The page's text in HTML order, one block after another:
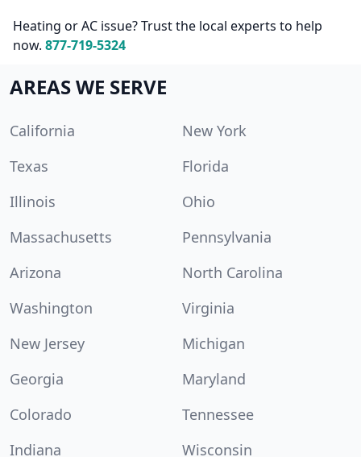
Heating or AC issue? Trust the local experts to help
now. 877-719-5324
AREAS WE SERVE
California
New York
Texas
Florida
Illinois
Ohio
Massachusetts
Pennsylvania
Arizona
North Carolina
Washington
Virginia
New Jersey
Michigan
Georgia
Maryland
Colorado
Tennessee
Indiana
Wisconsin